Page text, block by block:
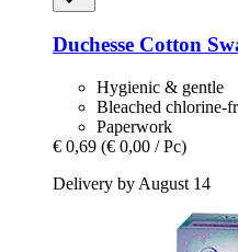
Duchesse Cotton
Hygienic & gentle
Bleached chlorine-
Paperwork
€ 0,69 (€ 0,00 / Pc)
Delivery by August 14